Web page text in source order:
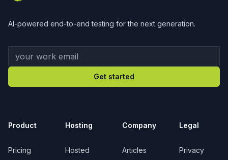
AI-powered end-to-end testing for the next generation.
Your work email
Get started
Product
Pricing
Hosting
Hosted
Company
Articles
Legal
Privacy